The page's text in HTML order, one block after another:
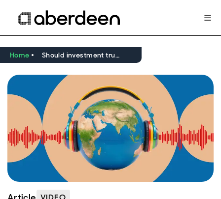
Home Should investment trusts win a place in your portfolio?